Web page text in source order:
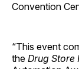
Convention
“This event
the Drug Store